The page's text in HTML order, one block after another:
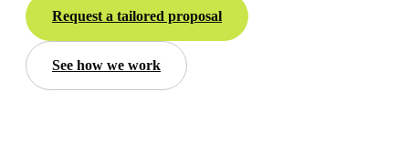
Request a tailored proposal
See how we work